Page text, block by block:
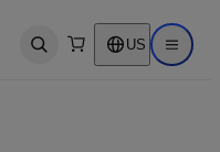
Open search US Open